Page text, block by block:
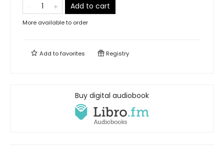
Add to cart
More available to order
Add tofavorites Registry
Buy digital audiobook